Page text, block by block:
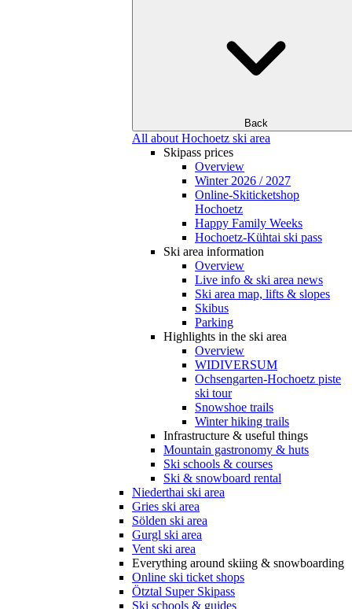
Back
All about Hochoetz ski area
Skipass prices
Overview
Winter 2026 / 2027
Online-Skiticketshop
Hochoetz
Happy Family Weeks
Hochoetz-Kühtai ski pass
Ski area information
Overview
Live info & ski area news
Ski area map, lifts & slopes
Skibus
Parking
Highlights in the ski area
Overview
WIDIVERSUM
Ochsengarten-Hochoetz piste
ski tour
Snowshoe trails
Winter hiking trails
Infrastructure & useful things
Mountain gastronomy & huts
Ski schools & courses
Ski & snowboard rental
Niederthai ski area
Gries ski area
Sölden ski area
Gurgl ski area
Vent ski area
Everything around skiing & snowboarding
Online ski ticket shops
Ötztal Super Skipass
Ski schools & guides